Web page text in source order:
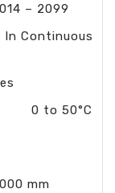
– 2099
Continuous
0 to 50°C
mm